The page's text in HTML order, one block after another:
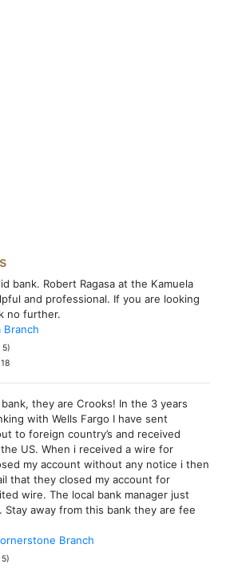
bank. Robert Ragasa at the Kamuela
and professional. If you are looking
no further.
Branch
5)
they are Crooks! In the 3 years
with Wells Fargo I have sent
to foreign country’s and received
US. When i received a wire for
my account without any notice i then
that they closed my account for
wire. The local bank manager just
Stay away from this bank they are fee
Branch
5)